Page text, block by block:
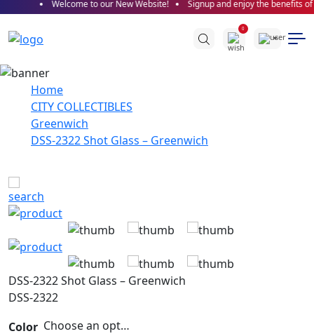
Welcome to our New Website! Signup and enjoy the benefits of
0
Home
CITY COLLECTIBLES
Greenwich
DSS-2322 Shot Glass – Greenwich
DSS-2322 Shot Glass – Greenwich
DSS-2322
Color
Choose an option